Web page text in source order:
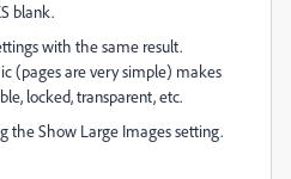
blank.
with the same result.
(pages are very simple) makes
locked, transparent, etc.
the Show Large Images setting.